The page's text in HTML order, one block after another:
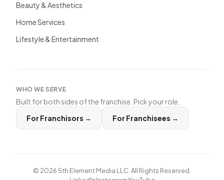
Beauty & Aesthetics
Home Services
Lifestyle & Entertainment
WHO WE SERVE
Built for both sides of the franchise. Pick your role.
For Franchisors → For Franchisees →
© 20265th Element Media LLC. All Rights Reserved.